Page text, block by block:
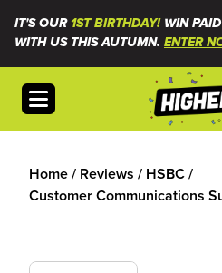
IT'S OUR1ST BIRTHDAY!WIN PAID
WITH US THIS AUTUMN. ENTER
Open menu
Home/ Reviews / HSBC/
Customer Communications